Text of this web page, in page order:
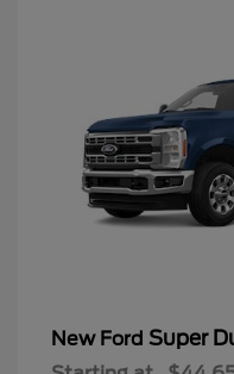
New Ford Super